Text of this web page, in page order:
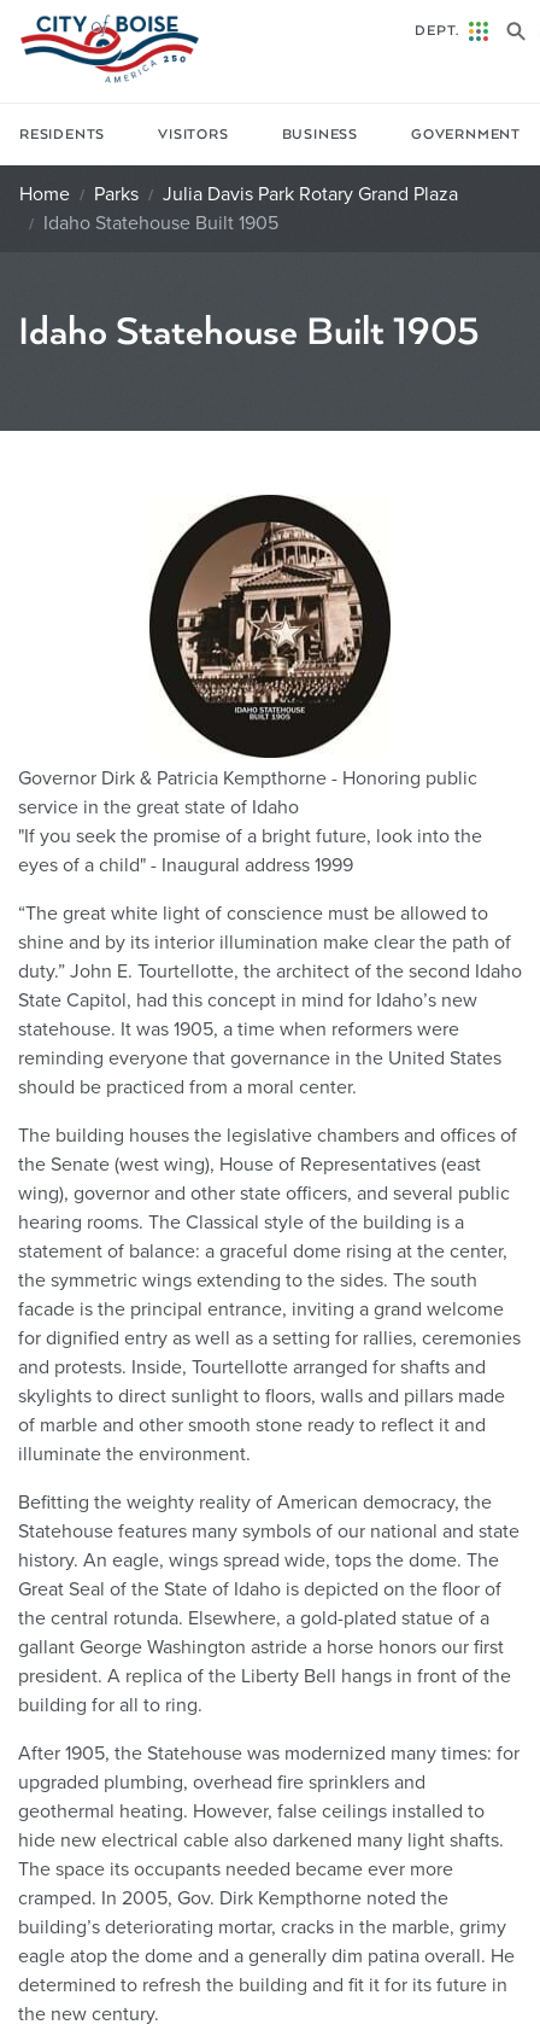
Skip to main content
RESIDENTS VISITORS BUSINESS GOVERNMENT
DEPT.
Home Parks
Julia Davis Park Rotary Grand Plaza
Idaho Statehouse Built 1905
Idaho Statehouse Built 1905
Governor Dirk & Patricia Kempthorne - Honoring public
service in the great state of Idaho
"If you seek the promise of a bright future, look into the
eyes of a child" - Inaugural address 1999
“The great white light of conscience must be allowed to
shine and by its interior illumination make clear the path of
duty.” John E. Tourtellotte, the architect of the second Idaho
State Capitol, had this concept in mind for Idaho’s new
statehouse. It was 1905, a time when reformers were
reminding everyone that governance in the United States
should be practiced from a moral center.
The building houses the legislative chambers and offices of
the Senate (west wing), House of Representatives (east
wing), governor and other state officers, and several public
hearing rooms. The Classical style of the building is a
statement of balance: a graceful dome rising at the center,
the symmetric wings extending to the sides. The south
facade is the principal entrance, inviting a grand welcome
for dignified entry as well as a setting for rallies, ceremonies
and protests. Inside, Tourtellotte arranged for shafts and
skylights to direct sunlight to floors, walls and pillars made
of marble and other smooth stone ready to reflect it and
illuminate the environment.
Befitting the weighty reality of American democracy, the
Statehouse features many symbols of our national and state
history. An eagle, wings spread wide, tops the dome. The
Great Seal of the State of Idaho is depicted on the floor of
the central rotunda. Elsewhere, a gold-plated statue of a
gallant George Washington astride a horse honors our first
president. A replica of the Liberty Bell hangs in front of the
building for all to ring.
After 1905, the Statehouse was modernized many times: for
upgraded plumbing, overhead fire sprinklers and
geothermal heating. However, false ceilings installed to
hide new electrical cable also darkened many light shafts.
The space its occupants needed became ever more
cramped. In 2005, Gov. Dirk Kempthorne noted the
building’s deteriorating mortar, cracks in the marble, grimy
eagle atop the dome and a generally dim patina overall. He
determined to refresh the building and fit it for its future in
the new century.